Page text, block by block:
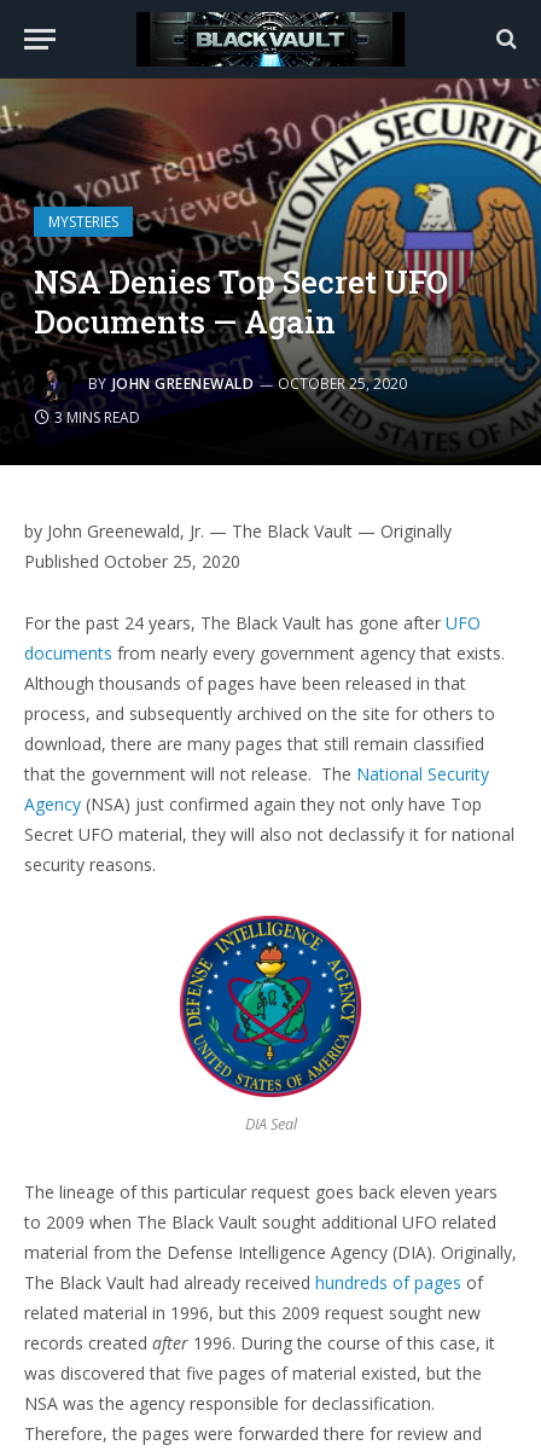
MYSTERIES
NSA Denies Top Secret UFO
Documents — Again
BY JOHN GREENEWALD
OCTOBER 25, 2020
3 MINS READ
by John Greenewald, Jr. — The Black Vault — Originally
Published October 25, 2020
For the past 24 years, The Black Vault has gone after UFO
documents from nearly every government agency that exists.
Although thousands of pages have been released in that
process, and subsequently archived on the site for others to
download, there are many pages that still remain classified
that the government will not release. The National Security
Agency (NSA) just confirmed again they not only have Top
Secret UFO material, they will also not declassify it for national
security reasons.
DIA Seal
The lineage of this particular request goes back eleven years
to 2009 when The Black Vault sought additional UFO related
material from the Defense Intelligence Agency (DIA). Originally,
The Black Vault had already received hundreds of pages of
related material in 1996, but this 2009 request sought new
records created after 1996. During the course of this case, it
was discovered that five pages of material existed, but the
NSA was the agency responsible for declassification.
Therefore, the pages were forwarded there for review and